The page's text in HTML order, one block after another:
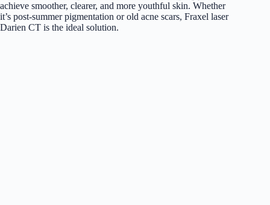
achieve smoother, clearer, and more youthful skin. Whether
it’s post-summer pigmentation or old acne scars, Fraxel laser
Darien CT is the ideal solution.